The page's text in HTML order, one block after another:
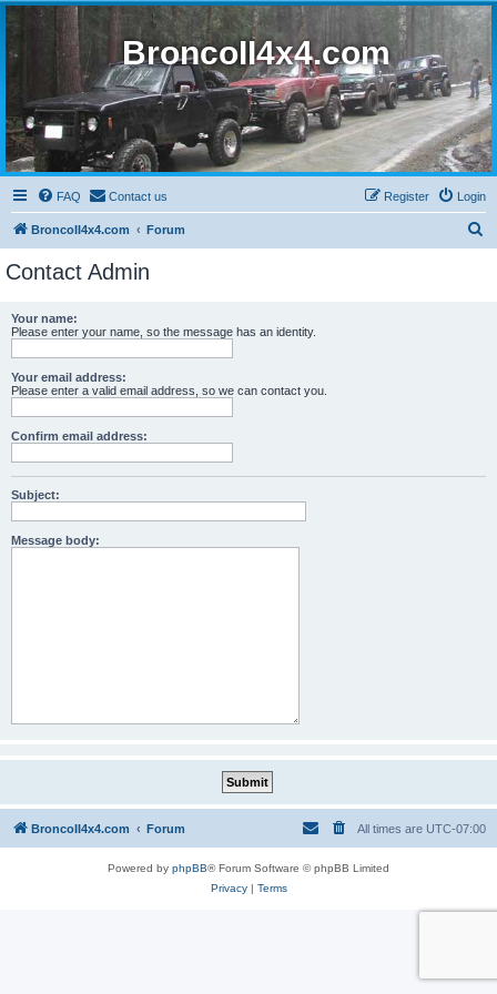
BroncoII4x4.com
FAQ Contact us Login
Register
BroncoII4x4.com Forum
Contact Admin
Your name:
Please enter your name, so the message has an identity.
Your email address:
Please enter a valid email address, so we can contact you.
Confirm email address:
Subject:
Message body:
BroncoII4x4.com Forum All times are UTC-07:00
Powered by phpBB® Forum Software © phpBB Limited
Privacy| Terms